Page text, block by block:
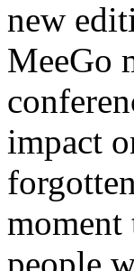
new
MeeGo
impact
moment